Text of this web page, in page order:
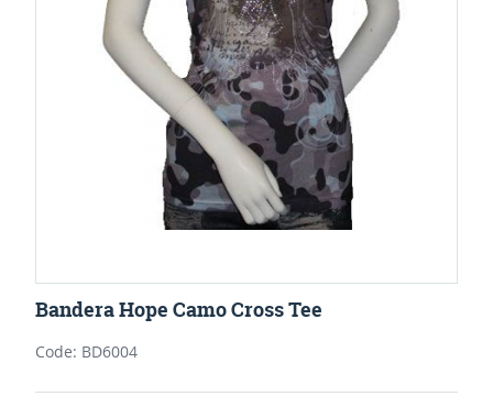
Bandera Hope Camo Cross Tee
Code: BD6004